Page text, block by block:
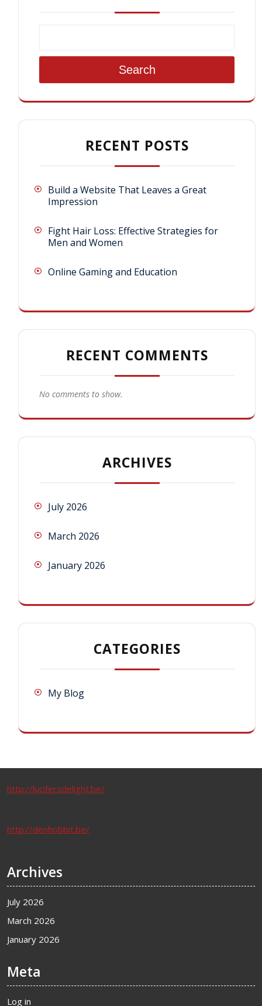
Search
RECENT POSTS
Build a Website That Leaves a Great
Impression
Fight Hair Loss: Effective Strategies for
Men and Women
Online Gaming and Education
RECENT COMMENTS
No comments to show.
ARCHIVES
July 2026
March 2026
January 2026
CATEGORIES
My Blog
http://lucifersdelight.be/
http://denhobbit.be/
Archives
July 2026
March 2026
January 2026
Meta
Log in